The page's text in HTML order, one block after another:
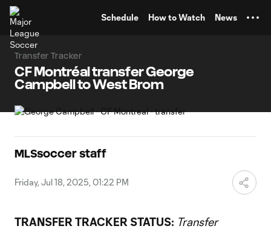
Schedule How to Watch News
Transfer Tracker
CF Montréal transfer George
Campbell to West Brom
MLSsoccer staff
Friday, Jul 18, 2025, 01:22 PM
TRANSFER TRACKER STATUS: Transfer